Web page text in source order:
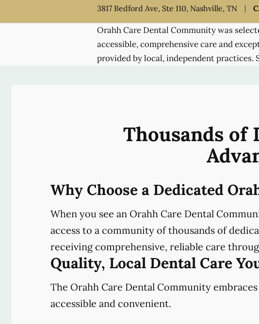
3817 Bedford Ave, Ste 110, Nashville, TN
Orahh Care Dental Community was
accessible, comprehensive care and
provided by local, independent practices.
Thousands of
Why Choose a Dedicated
When you see an Orahh Care Dental
access to a community of thousands of
receiving comprehensive, reliable care
Quality, Local Dental Care
The Orahh Care Dental Community
accessible and convenient.